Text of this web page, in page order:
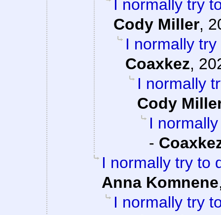
I normally try
Cody Miller,
I normally
Coaxkez,
I normally
Cody
I
-
I normally try to
Anna Komnene
I normally try